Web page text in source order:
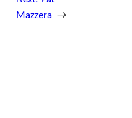
Mazzera →